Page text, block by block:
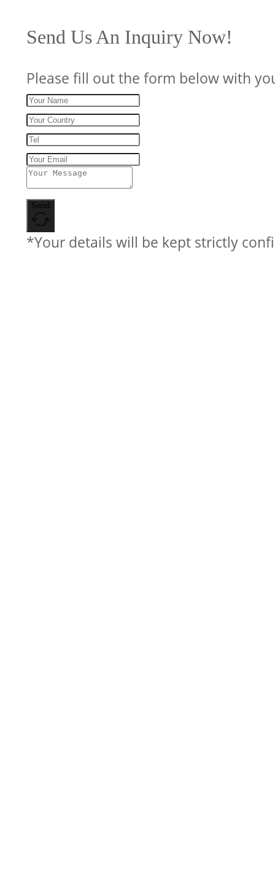
Send Us An Inquiry Now!
Please fill out the form below with
Send
*Your details will be kept strictly